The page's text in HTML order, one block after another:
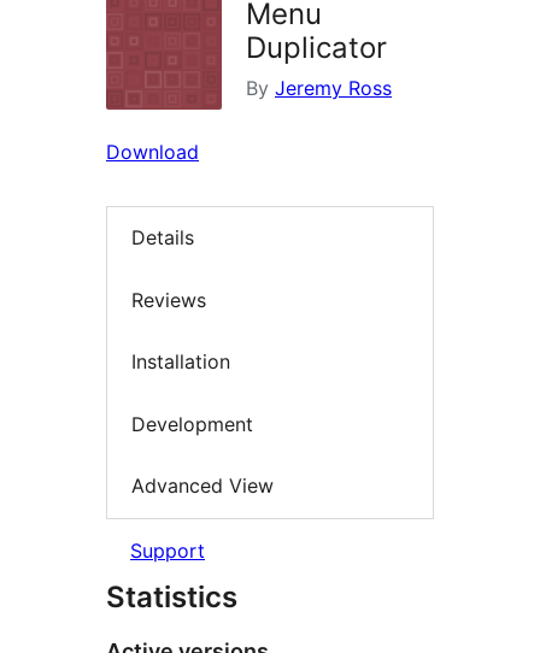
Menu
Duplicator
By Jeremy Ross
Download
Details
Reviews
Installation
Development
Advanced View
Support
Statistics